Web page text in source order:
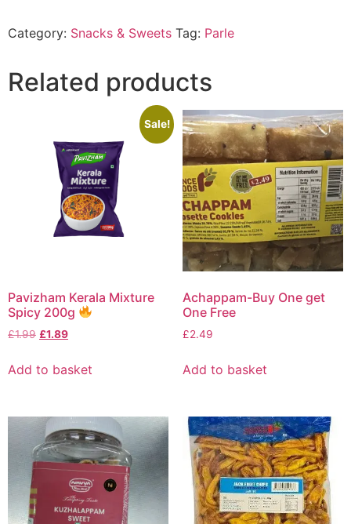
Category: Snacks & Sweets Tag: Parle
Related products
Sale!
Pavizham Kerala Mixture
Spicy 200g
£1.99 £1.89
Add to basket
Achappam-Buy One get
One Free
£2.49
Add to basket